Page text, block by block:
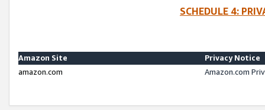
SCHEDULE 4:
Amazon Site
Privacy Notice
amazon.com
Amazon.com